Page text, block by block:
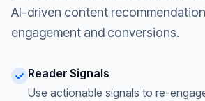
AI-driven content
engagement and conversions.
Reader Signals
Use actionable signals to re-